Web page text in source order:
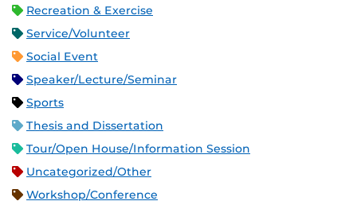
Recreation & Exercise
Service/Volunteer
Social Event
Speaker/Lecture/Seminar
Sports
Thesis and Dissertation
Tour/Open House/Information Session
Uncategorized/Other
Workshop/Conference